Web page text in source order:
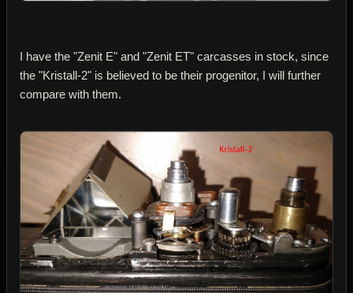
I have the "Zenit E" and "Zenit ET" carcasses in stock, since
the "Kristall-2" is believed to be their progenitor, I will further
compare with them.